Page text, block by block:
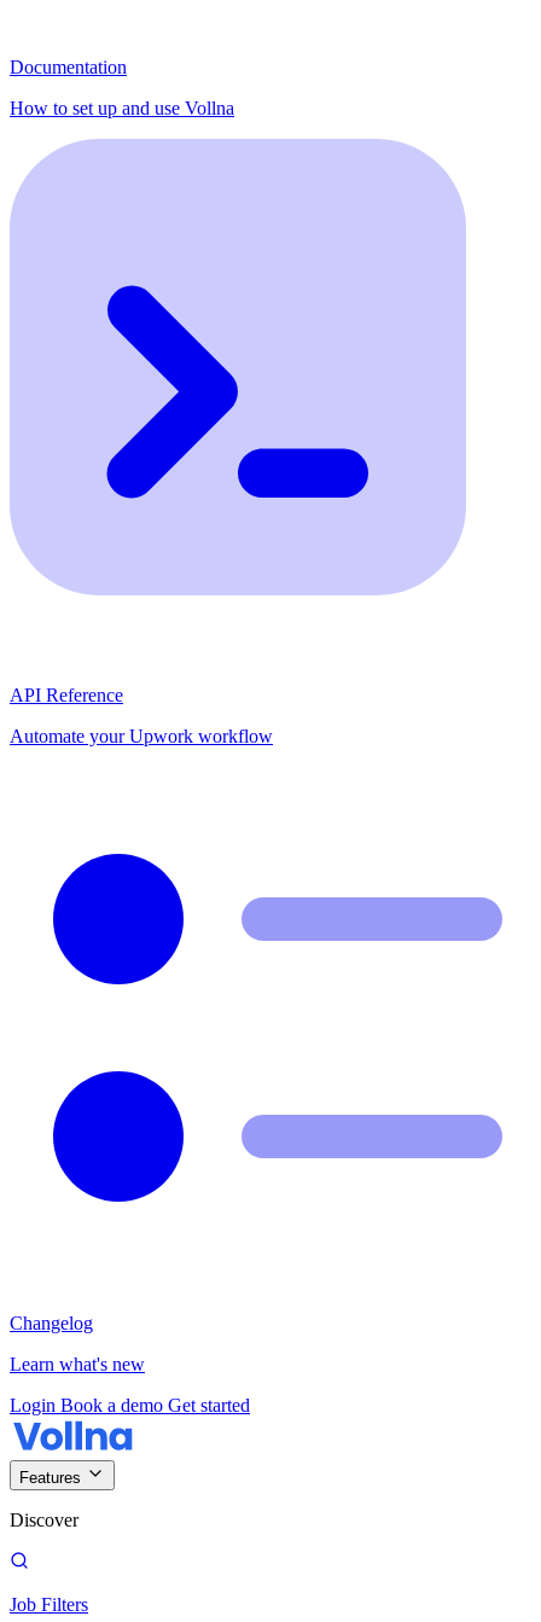
Documentation
How to set up and use Vollna
API Reference
Automate your Upwork workflow
Changelog
Learn what's new
Login Book a demo Get started
Features
Discover
Job Filters